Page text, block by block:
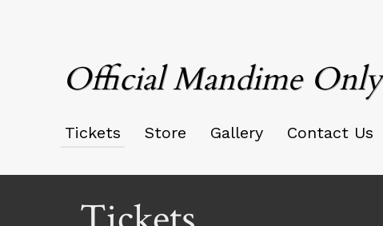
Official Mandime Only
Tickets Store Gallery Contact Us